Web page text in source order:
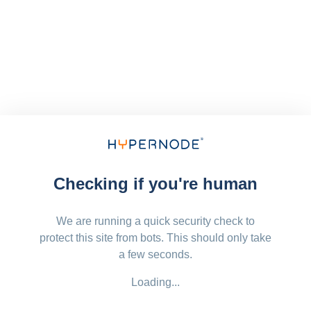
Checking if you're human
We are running a quick security check to
protect this site from bots. This should only take
a few seconds.
Loading...